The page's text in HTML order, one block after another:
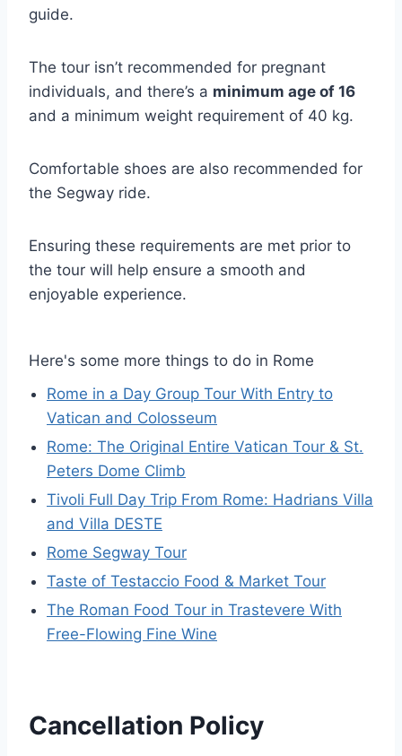
guide.
The tour isn’t recommended for pregnant
individuals, and there’s a minimum age of 16
and a minimum weight requirement of 40 kg.
Comfortable shoes are also recommended for
the Segway ride.
Ensuring these requirements are met prior to
the tour will help ensure a smooth and
enjoyable experience.
Here's some more things to do in Rome
Rome in a Day Group Tour With Entry to
Vatican and Colosseum
Rome: The Original Entire Vatican Tour & St.
Peters Dome Climb
Tivoli Full Day Trip From Rome: Hadrians Villa
and Villa DESTE
Rome Segway Tour
Taste of Testaccio Food & Market Tour
The Roman Food Tour in Trastevere With
Free-Flowing Fine Wine
Cancellation Policy